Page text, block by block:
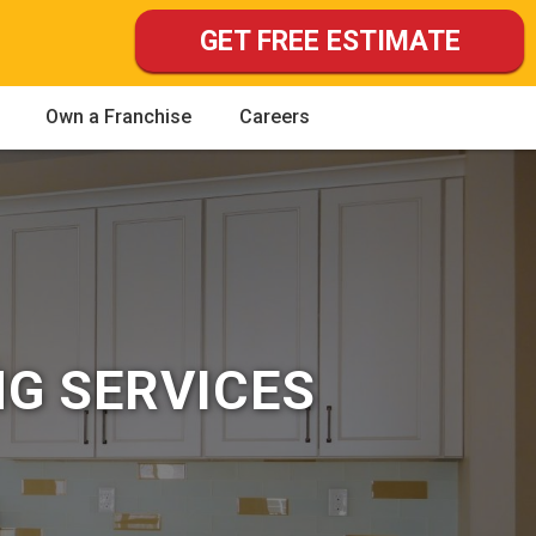
GET FREE ESTIMATE
Own a Franchise Careers
SERVICES